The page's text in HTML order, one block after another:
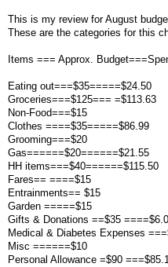
This is my review for August
These are the categories for this
Items === Approx.
Eating out===$35=====$24.50
Groceries===$125=== =$113.63
Non-Food===$15
Clothes ====$35=====$86.99
Grooming===$20
Gas======$20======$21.55
HH items===$40======$115.50
Fares== ====$15
Entrainments== $15
Garden =====$15
Gifts & Donations ==$35
Medical & Diabetes Expenses
Misc ======$10
Personal Allowance =$90